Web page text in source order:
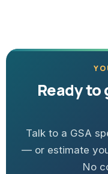
Ready to
Talk to a GSA
— or estimate
No